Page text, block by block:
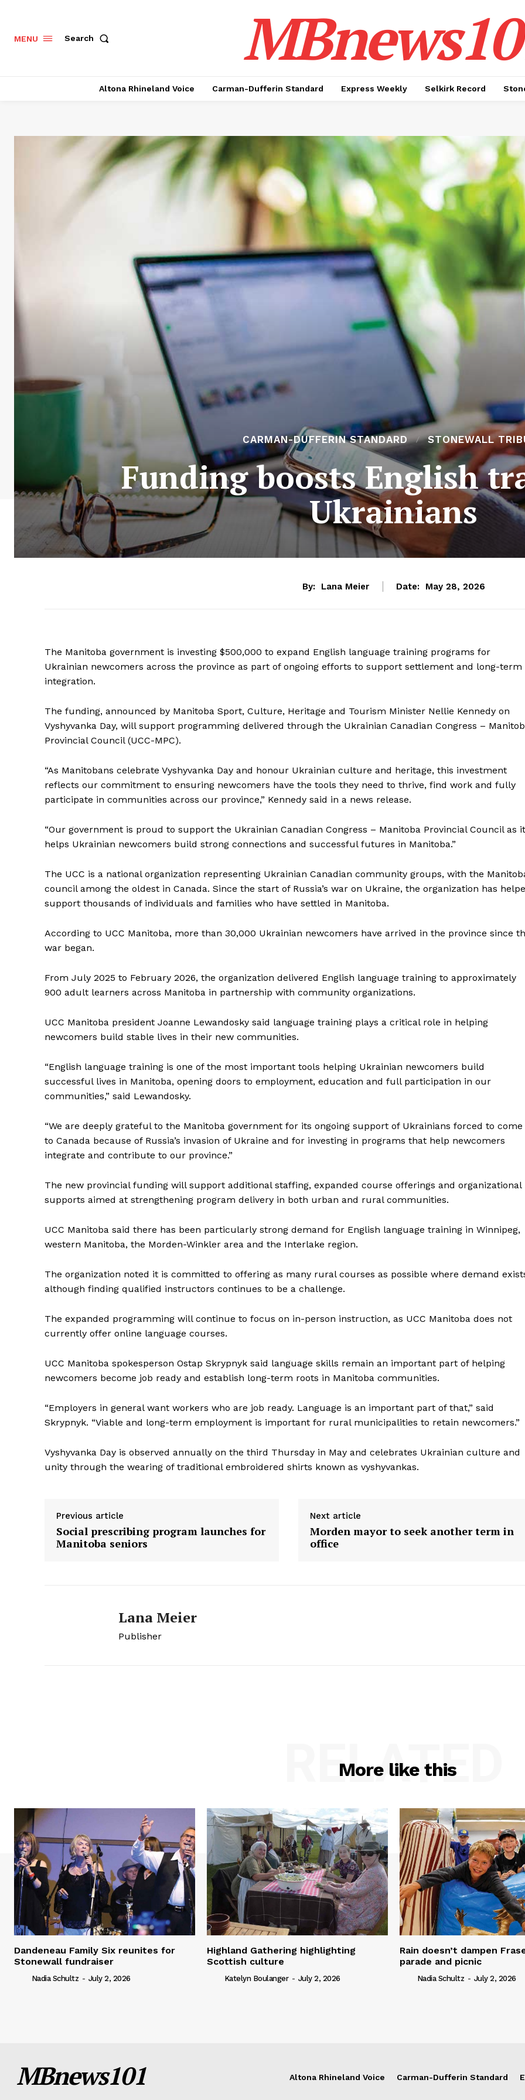
REAL NEWS
IN EVERY
MB News 101
Contact us
MENU Search
Altona Rhineland Voice Carman-Dufferin Standard Express Weekly Selkirk Record
CARMAN-DUFFERIN STANDARD STONEWALL
Funding boosts English
Ukrainians
By: Lana Meier Date: May 28, 2026
The Manitoba government is investing $500,000 to expand English language training programs for
Ukrainian newcomers across the province as part of ongoing efforts to support settlement and long-term
integration.
The funding, announced by Manitoba Sport, Culture, Heritage and Tourism Minister Nellie Kennedy on
Vyshyvanka Day, will support programming delivered through the Ukrainian Canadian Congress –
Provincial Council (UCC-MPC).
“As Manitobans celebrate Vyshyvanka Day and honour Ukrainian culture and heritage, this investment
reflects our commitment to ensuring newcomers have the tools they need to thrive, find work and fully
participate in communities across our province,” Kennedy said in a news release.
“Our government is proud to support the Ukrainian Canadian Congress – Manitoba Provincial Council as it
helps Ukrainian newcomers build strong connections and successful futures in Manitoba.”
The UCC is a national organization representing Ukrainian Canadian community groups, with the
council among the oldest in Canada. Since the start of Russia’s war on Ukraine, the organization has
support thousands of individuals and families who have settled in Manitoba.
According to UCC Manitoba, more than 30,000 Ukrainian newcomers have arrived in the province since
war began.
From July 2025 to February 2026, the organization delivered English language training to approximately
900 adult learners across Manitoba in partnership with community organizations.
UCC Manitoba president Joanne Lewandosky said language training plays a critical role in helping
newcomers build stable lives in their new communities.
“English language training is one of the most important tools helping Ukrainian newcomers build
successful lives in Manitoba, opening doors to employment, education and full participation in our
communities,” said Lewandosky.
“We are deeply grateful to the Manitoba government for its ongoing support of Ukrainians forced to come
to Canada because of Russia’s invasion of Ukraine and for investing in programs that help newcomers
integrate and contribute to our province.”
The new provincial funding will support additional staffing, expanded course offerings and organizational
supports aimed at strengthening program delivery in both urban and rural communities.
UCC Manitoba said there has been particularly strong demand for English language training in Winnipeg,
western Manitoba, the Morden-Winkler area and the Interlake region.
The organization noted it is committed to offering as many rural courses as possible where demand
although finding qualified instructors continues to be a challenge.
The expanded programming will continue to focus on in-person instruction, as UCC Manitoba does not
currently offer online language courses.
UCC Manitoba spokesperson Ostap Skrypnyk said language skills remain an important part of helping
newcomers become job ready and establish long-term roots in Manitoba communities.
“Employers in general want workers who are job ready. Language is an important part of that,” said
Skrypnyk. “Viable and long-term employment is important for rural municipalities to retain newcomers.”
Vyshyvanka Day is observed annually on the third Thursday in May and celebrates Ukrainian culture and
unity through the wearing of traditional embroidered shirts known as vyshyvankas.
Previous article
Social prescribing program launches for
Manitoba seniors
Next article
Morden mayor to seek another term in
office
Lana Meier
Publisher
More like this
RELATED
Dandeneau Family Six reunites for
Stonewall fundraiser
Nadia Schultz - July 2, 2026
Highland Gathering highlighting
Scottish culture
Katelyn Boulanger - July 2, 2026
Rain doesn’t dampen
parade and picnic
Nadia Schultz - July 2, 2026
MBnews101 Altona Rhineland Voice Carman-Dufferin Standard